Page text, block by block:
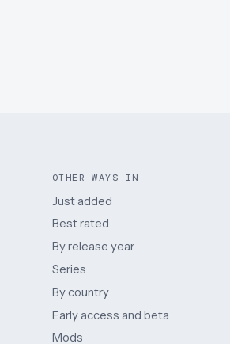
OTHER WAYS IN
Just added
Best rated
By release year
Series
By country
Early access and beta
Mods